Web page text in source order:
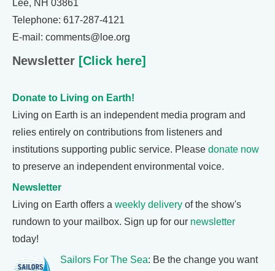
Lee, NH 03861
Telephone: 617-287-4121
E-mail: comments@loe.org
Newsletter [Click here]
Donate to Living on Earth!
Living on Earth is an independent media program and
relies entirely on contributions from listeners and
institutions supporting public service. Please donate now
to preserve an independent environmental voice.
Newsletter
Living on Earth offers a weekly delivery of the show's
rundown to your mailbox. Sign up for our newsletter
today!
Sailors For The Sea: Be the change you want